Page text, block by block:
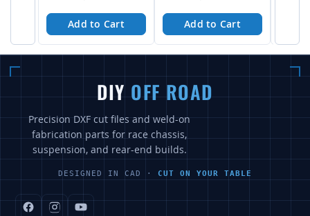
Add to Cart Add to Cart
DIY OFF ROAD
Precision DXF cut files and weld-on
fabrication parts for race chassis,
suspension, and rear-end builds.
DESIGNED IN CAD · CUT ON YOUR TABLE